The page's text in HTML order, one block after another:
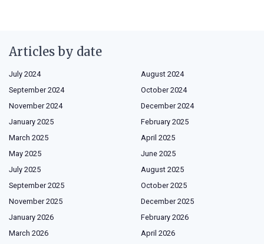
Articles by date
July 2024
August 2024
September 2024
October 2024
November 2024
December 2024
January 2025
February 2025
March 2025
April 2025
May 2025
June 2025
July 2025
August 2025
September 2025
October 2025
November 2025
December 2025
January 2026
February 2026
March 2026
April 2026